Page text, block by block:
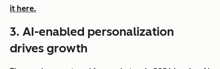
it here.
3. AI-enabled personalization
drives growth